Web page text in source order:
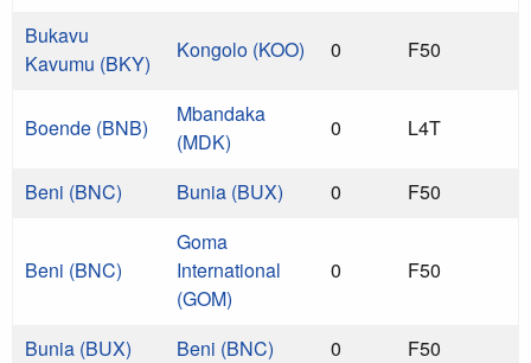
Bukavu
Kavumu (BKY)
Kongolo (KOO) 0 F50
Boende (BNB)
Mbandaka
(MDK)
0 L4T
Beni (BNC) Bunia (BUX) 0 F50
Beni (BNC)
Goma
International
(GOM)
0 F50
Bunia (BUX) Beni (BNC) 0 F50